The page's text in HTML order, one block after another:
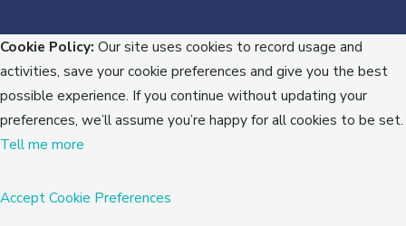
Cookie Policy: Our site uses cookies to record usage and
activities, save your cookie preferences and give you the best
possible experience. If you continue without updating your
preferences, we’ll assume you’re happy for all cookies to be set.
Tell me more
AcceptCookie Preferences